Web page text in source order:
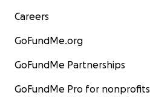
Careers
GoFundMe.org
GoFundMe Partnerships
GoFundMe Pro for nonprofits